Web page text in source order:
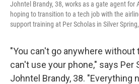
Johntel Brandy, 38, works as a gate agent for
hoping to transition to a tech job with the
support training at Per Scholas in Silver
"You can't go anywhere without
can't use your phone," says Per
Johntel Brandy, 38. "Everything